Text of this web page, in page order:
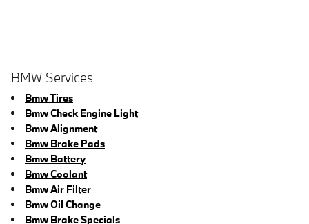
BMW Services
Bmw Tires
Bmw Check Engine Light
Bmw Alignment
Bmw Brake Pads
Bmw Battery
Bmw Coolant
Bmw Air Filter
Bmw Oil Change
Bmw Brake Specials